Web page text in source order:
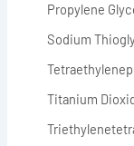
Propylene
Sodium
Titanium